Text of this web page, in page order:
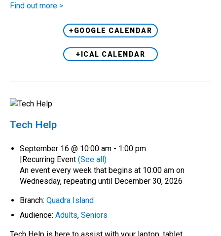
Find out more >
+GOOGLE CALENDAR
+ICAL CALENDAR
Tech Help
September 16 @ 10:00 am - 1:00 pm
|Recurring Event (See all)
An event every week that begins at 10:00 am on
Wednesday, repeating until December 30, 2026
Branch: Quadra Island
Audience: Adults, Seniors
Tech Help is here to assist with your laptop, tablet,